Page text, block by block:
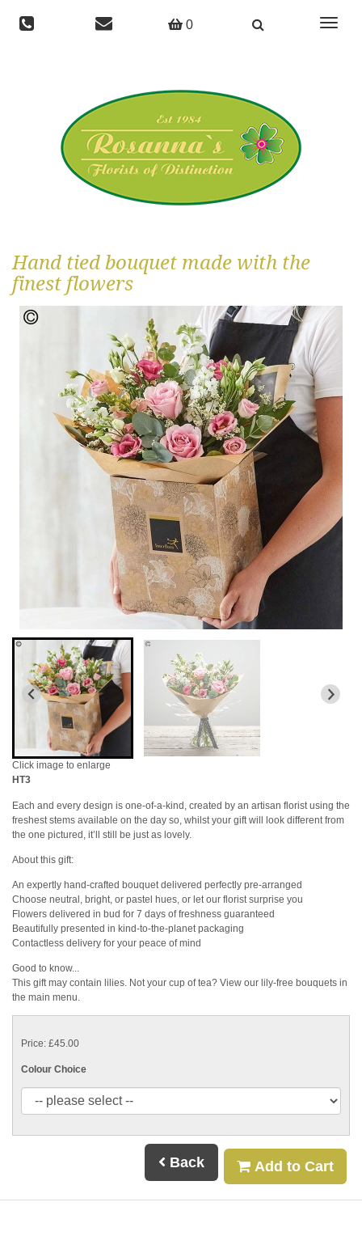
0
Toggle
Hand tied bouquet made with the
finest flowers
Click image to enlarge
HT3
Each and every design is one-of-a-kind, created by an artisan florist using the
freshest stems available on the day so, whilst your gift will look different from
the one pictured, it’ll still be just as lovely.
About this gift:
An expertly hand-crafted bouquet delivered perfectly pre-arranged
Choose neutral, bright, or pastel hues, or let our florist surprise you
Flowers delivered in bud for 7 days of freshness guaranteed
Beautifully presented in kind-to-the-planet packaging
Contactless delivery for your peace of mind
Good to know...
This gift may contain lilies. Not your cup of tea? View our lily-free bouquets in
the main menu.
Price: £45.00
Colour Choice
Back Add to Cart